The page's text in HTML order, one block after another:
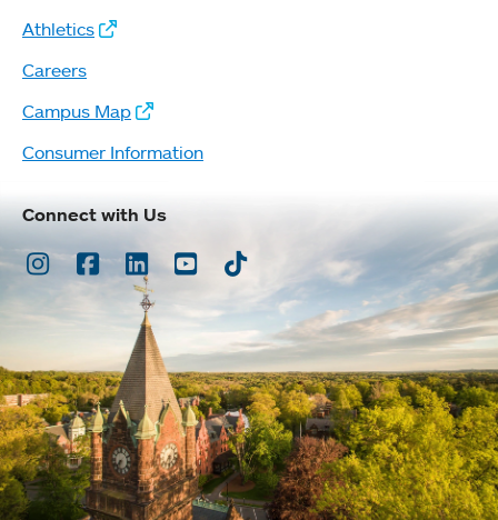
Athletics
Careers
Campus Map
Consumer Information
Connect with Us
Instagram
Facebook
LinkedInYoutubeTikTok